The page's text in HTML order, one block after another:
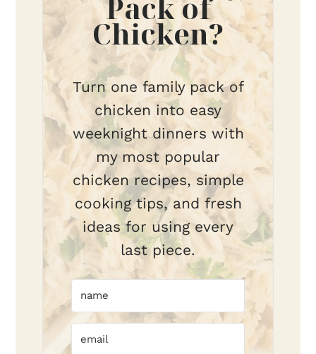
Pack of
Chicken?
Turn one family pack of
chicken into easy
weeknight dinners with
my most popular
chicken recipes, simple
cooking tips, and fresh
ideas for using every
last piece.